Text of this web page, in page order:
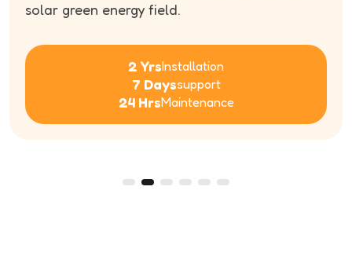
solar green energy field.
2 YrsInstallation
7 Dayssupport
24 HrsMaintenance